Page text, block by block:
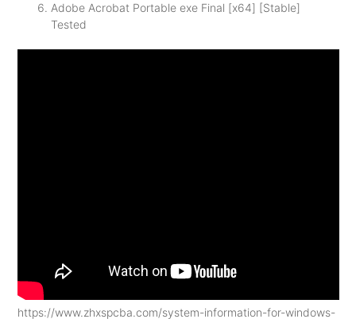
Adobe Acrobat Portable exe Final [x64] [Stable]
Tested
https://www.zhxspcba.com/system-information-for-windows-